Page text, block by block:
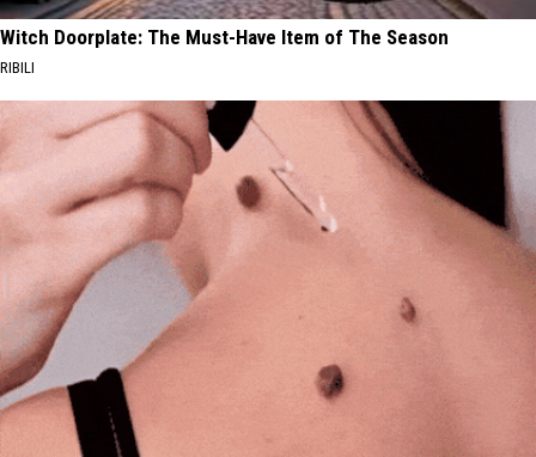
Witch Doorplate: The Must-Have Item of The Season
RIBILI